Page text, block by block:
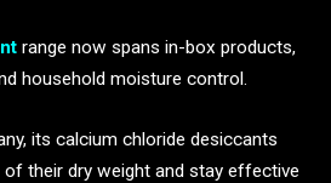
range now spans in-box products,
household moisture control.
its calcium chloride desiccants
their dry weight and stay effective